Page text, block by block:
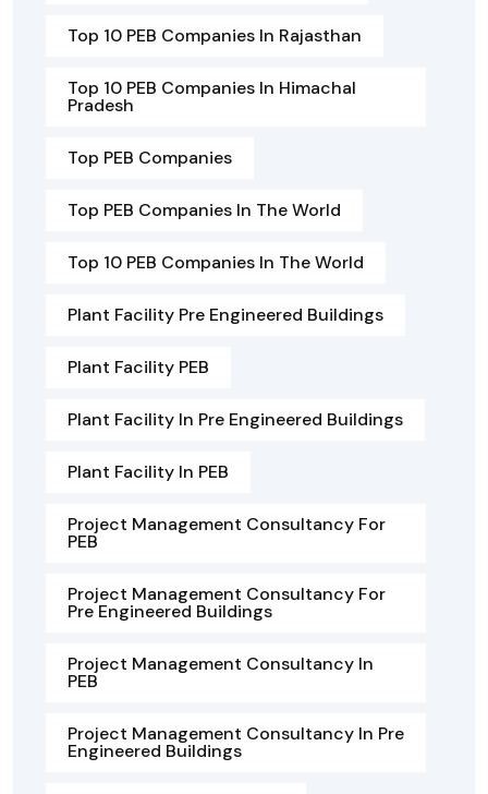
Top 10 PEB Companies In Rajasthan
Top 10 PEB Companies In Himachal
Pradesh
Top PEB Companies
Top PEB Companies In The World
Top 10 PEB Companies In The World
Plant Facility Pre Engineered Buildings
Plant Facility PEB
Plant Facility In Pre Engineered Buildings
Plant Facility In PEB
Project Management Consultancy For
PEB
Project Management Consultancy For
Pre Engineered Buildings
Project Management Consultancy In
PEB
Project Management Consultancy In Pre
Engineered Buildings